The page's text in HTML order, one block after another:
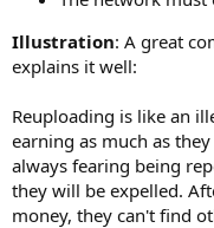
Illustration: A great
explains it well:
Reuploading is like an
earning as much as
always fearing being
they will be expelled.
money, they can't find